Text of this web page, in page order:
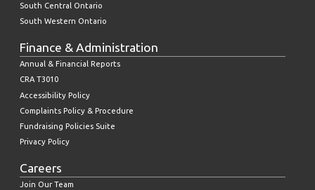
South Central Ontario
South Western Ontario
Finance & Administration
Annual & Financial Reports
CRA T3010
Accessibility Policy
Complaints Policy & Procedure
Fundraising Policies Suite
Privacy Policy
Careers
Join Our Team